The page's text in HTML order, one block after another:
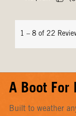
A Boot For
Built to weather